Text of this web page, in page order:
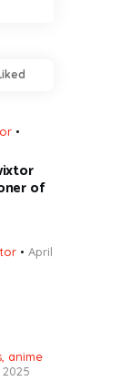
of
April
, anime